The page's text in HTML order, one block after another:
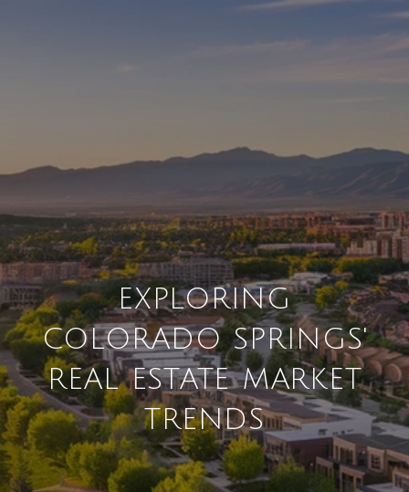
EXPLORING
COLORADO SPRINGS'
REAL ESTATE MARKET
TRENDS